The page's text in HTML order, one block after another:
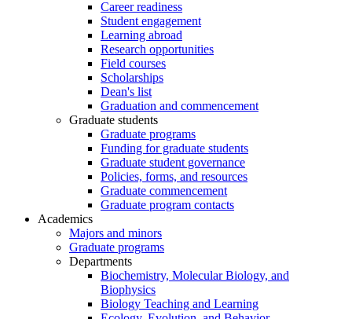
Career readiness
Student engagement
Learning abroad
Research opportunities
Field courses
Scholarships
Dean's list
Graduation and commencement
Graduate students
Graduate programs
Funding for graduate students
Graduate student governance
Policies, forms, and resources
Graduate commencement
Graduate program contacts
Academics
Majors and minors
Graduate programs
Departments
Biochemistry, Molecular Biology, and
Biophysics
Biology Teaching and Learning